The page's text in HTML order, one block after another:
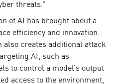
threats.”
of AI has brought about a
efficiency and innovation.
also creates additional attack
AI, such as
to control a model’s output
access to the environment,